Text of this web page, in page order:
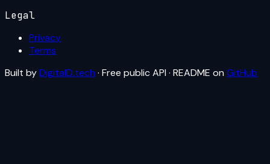
Legal
Privacy
Terms
Built byDigitalD.tech · Free public API · README on GitHub